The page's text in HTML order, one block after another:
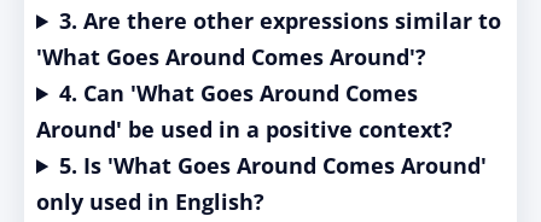
3. Are there other expressions similar to
'What Goes Around Comes Around'?
4. Can 'What Goes Around Comes
Around' be used in a positive context?
5. Is 'What Goes Around Comes Around'
only used in English?